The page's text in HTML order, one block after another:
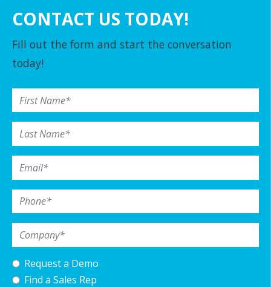
CONTACT US TODAY!
Fill out the form and start the conversation
today!
First Name*
Email*
Phone*
Company*
Request a Demo
Find a Sales Rep